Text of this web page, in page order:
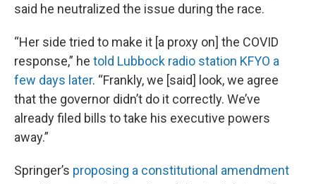
said he neutralized the issue during the race.
“Her side tried to make it [a proxy on] the COVID
response,” he told Lubbock radio station KFYO a
few days later. “Frankly, we [said] look, we agree
that the governor didn’t do it correctly. We’ve
already filed bills to take his executive powers
away.”
Springer’s proposing a constitutional amendment